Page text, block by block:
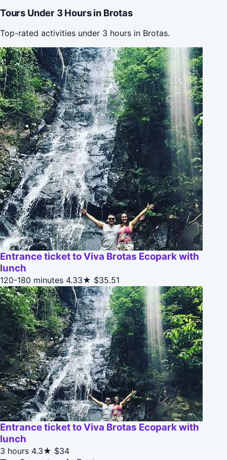
Tours Under 3 Hours in Brotas
Top-rated activities under 3 hours in Brotas.
Entrance ticket to Viva Brotas Ecopark with
lunch
120-180 minutes 4.33★ $35.51
Entrance ticket to Viva Brotas Ecopark with
lunch
3 hours 4.3★ $34